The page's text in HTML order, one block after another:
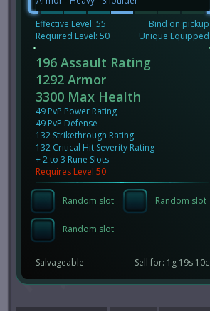
Effective Level: 55
Required Level: 50
Bind on pickup
Unique Equipped
196 Assault Rating
1292 Armor
3300 Max Health
49 PvP Power Rating
49 PvP Defense
132 Strikethrough Rating
132 Critical Hit Severity Rating
+ 2 to 3 Rune Slots
Requires Level 50
Random slot Random slot
Random slot
Salvageable Sell for: 1g 19s 10c